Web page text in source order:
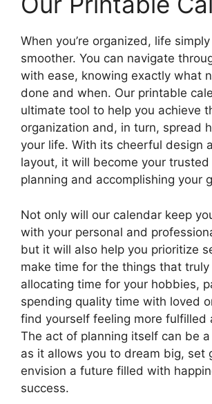
When you’re organized, life
smoother. You can navigate
with ease, knowing exactly what
done and when. Our printable
ultimate tool to help you achieve
organization and, in turn, spread
your life. With its cheerful design
layout, it will become your trusted
planning and accomplishing your
Not only will our calendar keep
with your personal and
but it will also help you prioritize
make time for the things that truly
allocating time for your hobbies,
spending quality time with loved
find yourself feeling more fulfilled
The act of planning itself can be
as it allows you to dream big, set
envision a future filled with
success.